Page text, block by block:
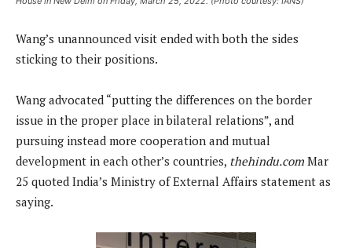
Wang’s unannounced visit ended with both the sides
sticking to their positions.
Wang advocated “putting the differences on the border
issue in the proper place in bilateral relations”, and
pursuing instead more cooperation and mutual
development in each other’s countries, thehindu.com Mar
25 quoted India’s Ministry of External Affairs statement as
saying.